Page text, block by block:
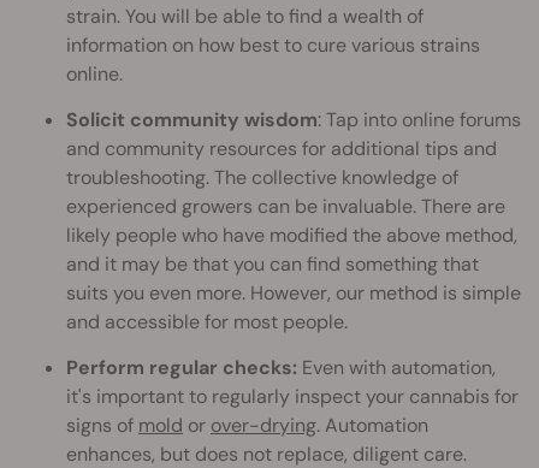
strain. You will be able to find a wealth of
information on how best to cure various strains
online.
Solicit community wisdom: Tap into online forums
and community resources for additional tips and
troubleshooting. The collective knowledge of
experienced growers can be invaluable. There are
likely people who have modified the above method,
and it may be that you can find something that
suits you even more. However, our method is simple
and accessible for most people.
Perform regular checks: Even with automation,
it's important to regularly inspect your cannabis for
signs of mold or over-drying. Automation
enhances, but does not replace, diligent care.